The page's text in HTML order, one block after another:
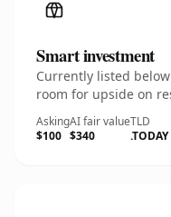
Smart investment
Currently listed
room for upside on
Asking
$100
AI fair value
$340
TLD
.TODAY